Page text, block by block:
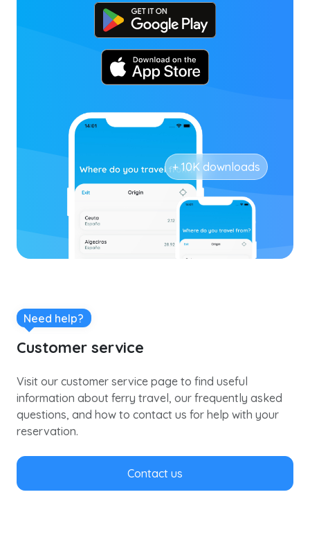
+ 10K downloads
Need help?
Customer service
Visit our customer service page to find useful
information about ferry travel, our frequently asked
questions, and how to contact us for help with your
reservation.
Contact us